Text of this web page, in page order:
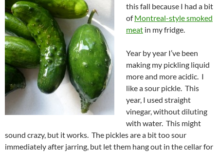
this fall because I had a bit
ofMontreal-style smoked
meat in my fridge.
Year by year I’ve been
making my pickling liquid
more and more acidic. I
like a sour pickle. This
year, I used straight
vinegar, without diluting
with water. This might
sound crazy, but it works. The pickles are a bit too sour
immediately after jarring, but let them hang out in the cellar for